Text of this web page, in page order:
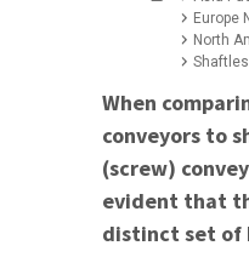
Europe
North
When
conveyors to
(screw)
evident that
distinct set of